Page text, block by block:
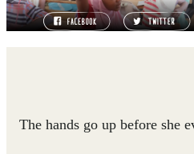
The hands go up before she